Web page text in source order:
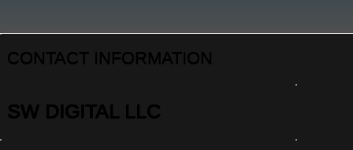
SW DIGITAL LLC
CONTACT INFORMATION